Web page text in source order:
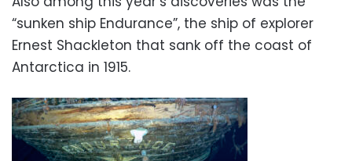
“sunken ship Endurance”, the ship of explorer
Ernest Shackleton that sank off the coast of
Antarctica in 1915.